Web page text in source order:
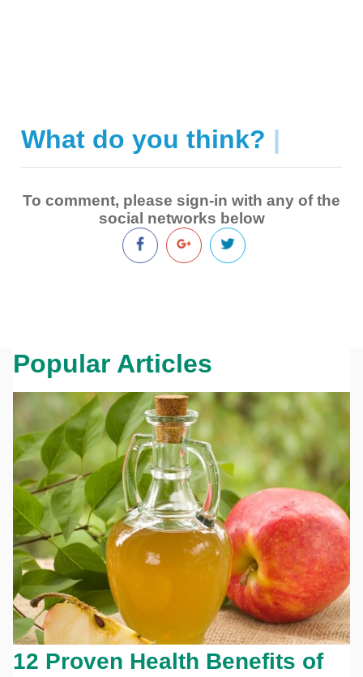
What do you think? |
To comment, please sign-in with any of the
social networks below
Popular Articles
12 Proven Health Benefits of